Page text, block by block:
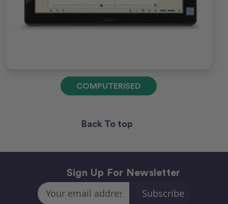
COMPUTERISED
Back To top
Sign Up For Newsletter
Email
Address